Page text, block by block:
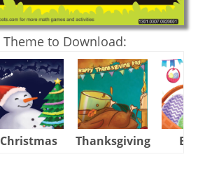
Theme to Download:
Christmas Thanksgiving